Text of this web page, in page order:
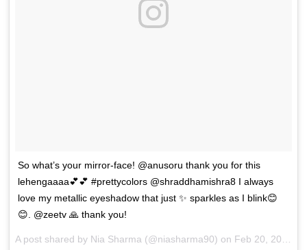
So what’s your mirror-face! @anusoru thank you for this
lehengaaaa💕💕 #prettycolors @shraddhamishra8 I always
love my metallic eyeshadow that just ✨ sparkles as I blink😊
😊. @zeetv 🙏 thank you!
A post shared by Nia Sharma (@niasharma90) on Feb 20, 2018 at 1:25pm PST